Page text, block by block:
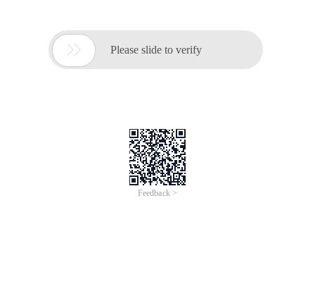
 Please slide to verify
Feedback >